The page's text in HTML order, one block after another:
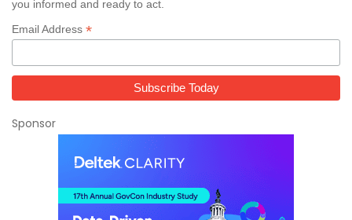
you informed and ready to act.
Email Address *
Sponsor